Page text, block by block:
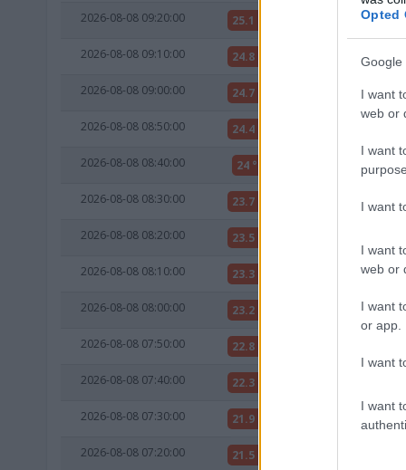
Opted
Google
I want
web or
I want
I want
I want
web or
I want
or app.
I want
I want
2026-08-08 09:20:00 25.1 °C
2026-08-08 09:10:00 24.8 °C
2026-08-08 09:00:00 24.7 °C
2026-08-08 08:50:00 24.4 °C
2026-08-08 08:40:00 24 °C
2026-08-08 08:30:00 23.7 °C
2026-08-08 08:20:00 23.5 °C
2026-08-08 08:10:00 23.3 °C
2026-08-08 08:00:00 23.2 °C
2026-08-08 07:50:00 22.8 °C
2026-08-08 07:40:00 22.3 °C
2026-08-08 07:30:00 21.9 °C
2026-08-08 07:20:00 21.5 °C